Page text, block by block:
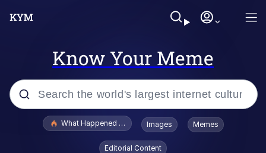
Know Your Meme
Popular searches
What Happened To Toadsworth / Toadsworth Is Dead
Images Memes
Editorial Content